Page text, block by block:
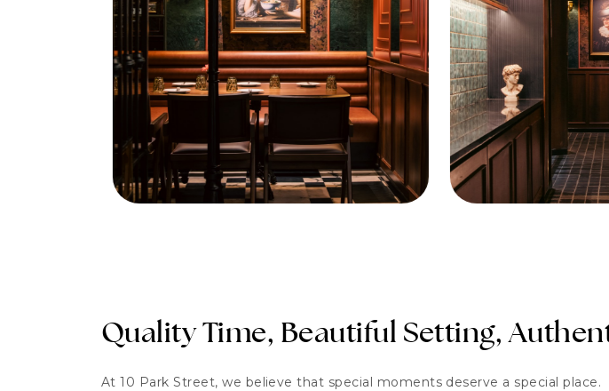
Quality Time, Beautiful Setting,
At 10 Park Street, we believe that special moments deserve a special place.